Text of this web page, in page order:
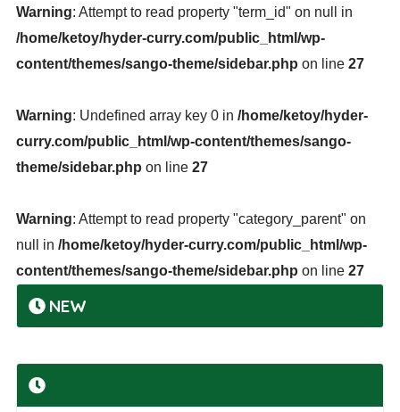
Warning: Attempt to read property "term_id" on null in
/home/ketoy/hyder-curry.com/public_html/wp-
content/themes/sango-theme/sidebar.php on line 27
Warning: Undefined array key 0 in /home/ketoy/hyder-
curry.com/public_html/wp-content/themes/sango-
theme/sidebar.php on line 27
Warning: Attempt to read property "category_parent" on
null in /home/ketoy/hyder-curry.com/public_html/wp-
content/themes/sango-theme/sidebar.php on line 27
NEW